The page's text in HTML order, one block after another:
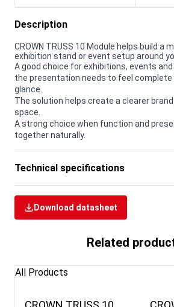
Description
CROWN TRUSS 10 Module helps build a
exhibition stand or event setup around
A good choice for exhibitions, events
the presentation needs to feel
glance.
The solution helps create a clearer
space.
A strong choice when function and
together naturally.
Technical specifications
Download datasheet
Related
All Products